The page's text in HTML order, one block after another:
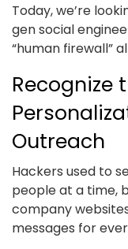
Today, we’re
gen social
“human firewall”
Recognize
Outreach
Hackers used to
people at a time,
company
messages for